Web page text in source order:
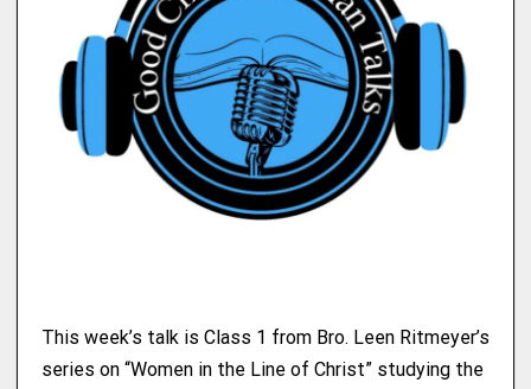
This week’s talk is Class 1 from Bro. Leen Ritmeyer’s
series on “Women in the Line of Christ” studying the